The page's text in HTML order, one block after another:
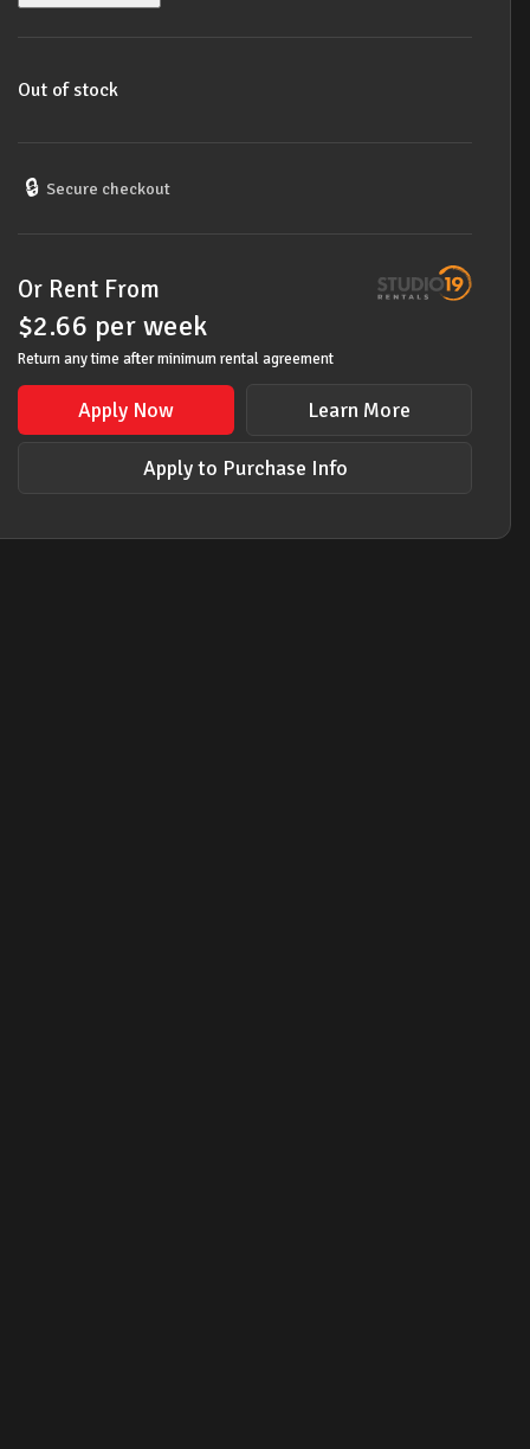
Out of stock
🔒 Secure checkout
Or Rent From
$2.66 per week
Return any time after minimum rental agreement
Apply Now Learn More
Apply to Purchase Info